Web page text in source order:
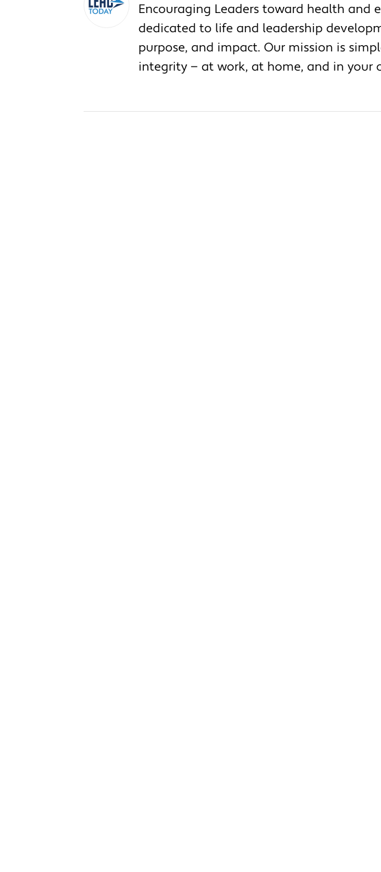
Encouraging Leaders toward health and
dedicated to life and leadership
purpose, and impact. Our mission is
integrity — at work, at home, and in your